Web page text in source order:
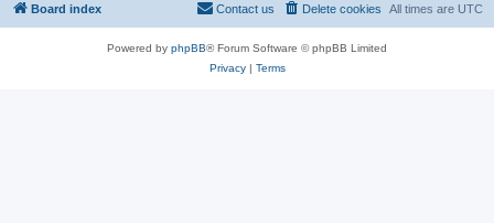
Board index All times are UTC
Delete cookies
Contact us
Powered by phpBB® Forum Software © phpBB Limited
Privacy| Terms